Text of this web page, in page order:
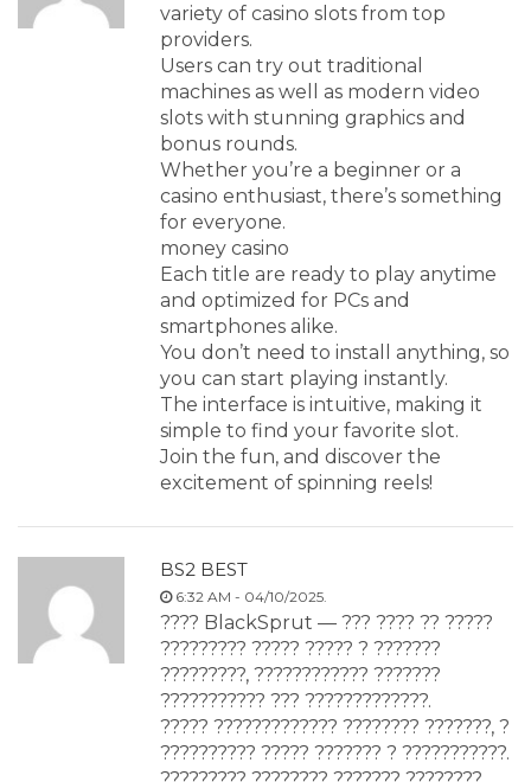
variety of casino slots from top
providers.
Users can try out traditional
machines as well as modern video
slots with stunning graphics and
bonus rounds.
Whether you’re a beginner or a
casino enthusiast, there’s something
for everyone.
money casino
Each title are ready to play anytime
and optimized for PCs and
smartphones alike.
You don’t need to install anything, so
you can start playing instantly.
The interface is intuitive, making it
simple to find your favorite slot.
Join the fun, and discover the
excitement of spinning reels!
BS2 BEST
6:32 AM - 04/10/2025.
???? BlackSprut — ??? ???? ?? ?????
????????? ????? ????? ? ???????
?????????, ???????????? ???????
??????????? ??? ?????????????.
????? ????????????? ???????? ???????, ?
?????????? ????? ??????? ? ???????????.